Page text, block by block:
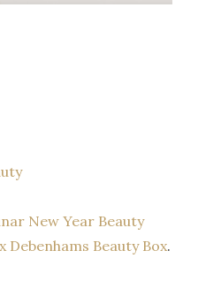
New Year Beauty
Debenhams Beauty Box.